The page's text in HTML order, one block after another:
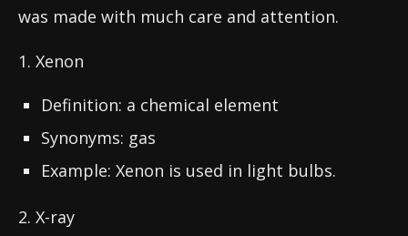
was made with much care and attention.
1. Xenon
Definition: a chemical element
Synonyms: gas
Example: Xenon is used in light bulbs.
2. X-ray